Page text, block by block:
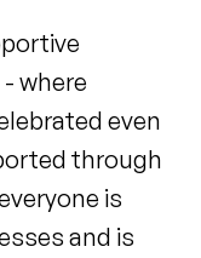
where
even
through
is
and is